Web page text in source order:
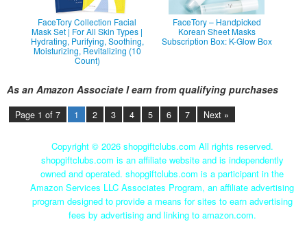
FaceTory Collection Facial
Mask Set | For All Skin Types |
Hydrating, Purifying, Soothing,
Moisturizing, Revitalizing (10
Count)
FaceTory – Handpicked
Korean Sheet Masks
Subscription Box: K-Glow Box
As an Amazon Associate I earn from qualifying purchases
Page 1 of 7 1 2 3 4 5 6 7 Next »
Copyright © 2026 shopgiftclubs.com All rights reserved.
shopgiftclubs.com is an affiliate website and is independently
owned and operated. shopgiftclubs.com is a participant in the
Amazon Services LLC Associates Program, an affiliate advertising
program designed to provide a means for sites to earn advertising
fees by advertising and linking to amazon.com.